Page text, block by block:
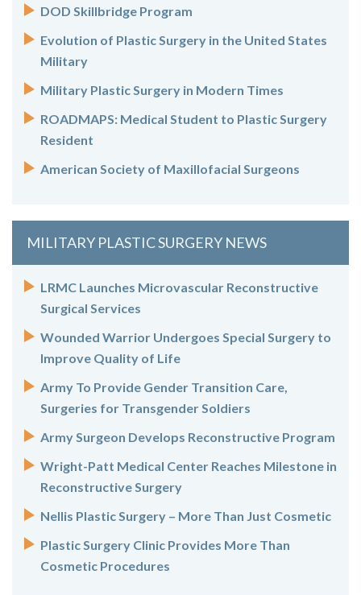
DOD Skillbridge Program
Evolution of Plastic Surgery in the United States
Military
Military Plastic Surgery in Modern Times
ROADMAPS: Medical Student to Plastic Surgery
Resident
American Society of Maxillofacial Surgeons
MILITARY PLASTIC SURGERY NEWS
LRMC Launches Microvascular Reconstructive
Surgical Services
Wounded Warrior Undergoes Special Surgery to
Improve Quality of Life
Army To Provide Gender Transition Care,
Surgeries for Transgender Soldiers
Army Surgeon Develops Reconstructive Program
Wright-Patt Medical Center Reaches Milestone in
Reconstructive Surgery
Nellis Plastic Surgery – More Than Just Cosmetic
Plastic Surgery Clinic Provides More Than
Cosmetic Procedures